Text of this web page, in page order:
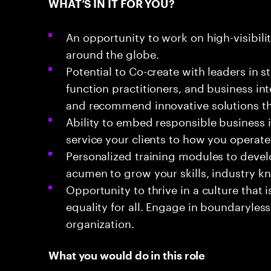
WHAT’S IN IT FOR YOU?
An opportunity to work on high-
around the globe.
Potential to Co-create with leaders in
function practitioners, and business
and recommend innovative solutions
Ability to embed responsible
service your clients to how you
Personalized training modules to
acumen to grow your skills, industry
Opportunity to thrive in a culture that
equality for all. Engage in
organization.
What you would do in this role